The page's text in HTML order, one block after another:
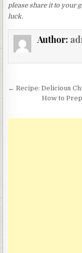
please share it to your
luck.
Author:
Post
navigation
← Recipe: Delicious
How to